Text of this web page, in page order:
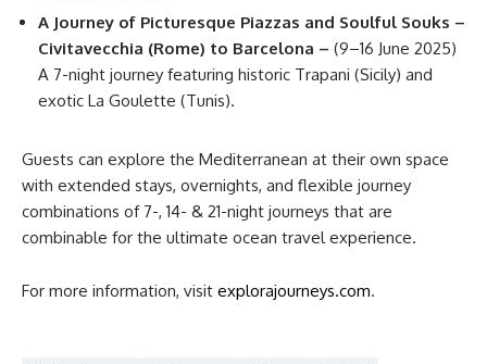
A Journey of Picturesque Piazzas and Soulful Souks –
Civitavecchia (Rome) to Barcelona – (9–16 June 2025)
A 7-night journey featuring historic Trapani (Sicily) and
exotic La Goulette (Tunis).
Guests can explore the Mediterranean at their own space
with extended stays, overnights, and flexible journey
combinations of 7-, 14- & 21-night journeys that are
combinable for the ultimate ocean travel experience.
For more information, visit explorajourneys.com.